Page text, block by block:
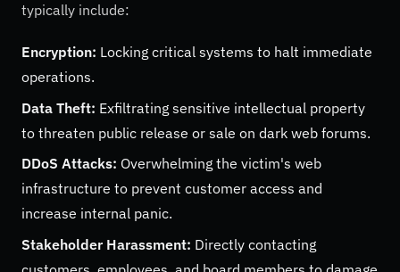
typically include:
Encryption: Locking critical systems to halt immediate
operations.
Data Theft: Exfiltrating sensitive intellectual property
to threaten public release or sale on dark web forums.
DDoS Attacks: Overwhelming the victim's web
infrastructure to prevent customer access and
increase internal panic.
Stakeholder Harassment: Directly contacting